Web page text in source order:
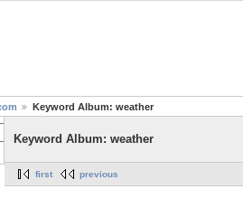
Keyword Album: weather
Keyword Album: weather
first previous